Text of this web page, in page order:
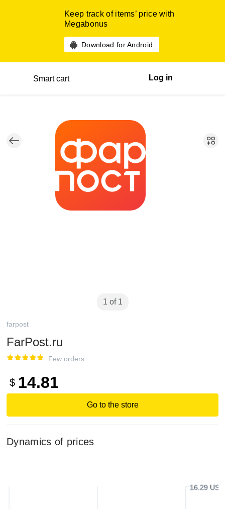
Keep track of items’ price with
Megabonus
Download for Android
Smart cart Log in
1 of 1
farpost
FarPost.ru
Few orders
$ 14.81
Go to the store
Dynamics of prices
16.29 USD